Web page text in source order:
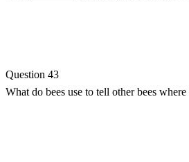
Question 43
What do bees use to tell other bees